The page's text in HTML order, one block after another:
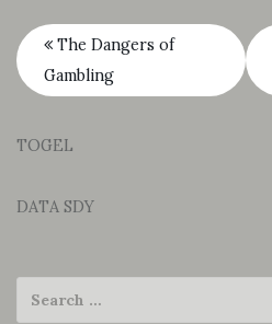
The Dangers of
Gambling
TOGEL
DATA SDY